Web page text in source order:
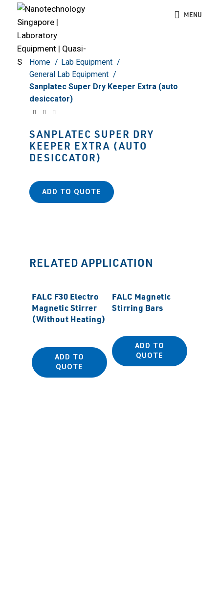
MENU
Click to enlarge
Home
Lab Equipment
General Lab Equipment
Sanplatec Super Dry Keeper Extra (auto
desiccator)
SANPLATEC SUPER DRY
KEEPER EXTRA (AUTO
DESICCATOR)
ADD TO QUOTE
RELATED APPLICATION
FALC F30 Electro
Magnetic Stirrer
(Without Heating)
ADD TO
QUOTE
FALC Magnetic
Stirring Bars
ADD TO
QUOTE